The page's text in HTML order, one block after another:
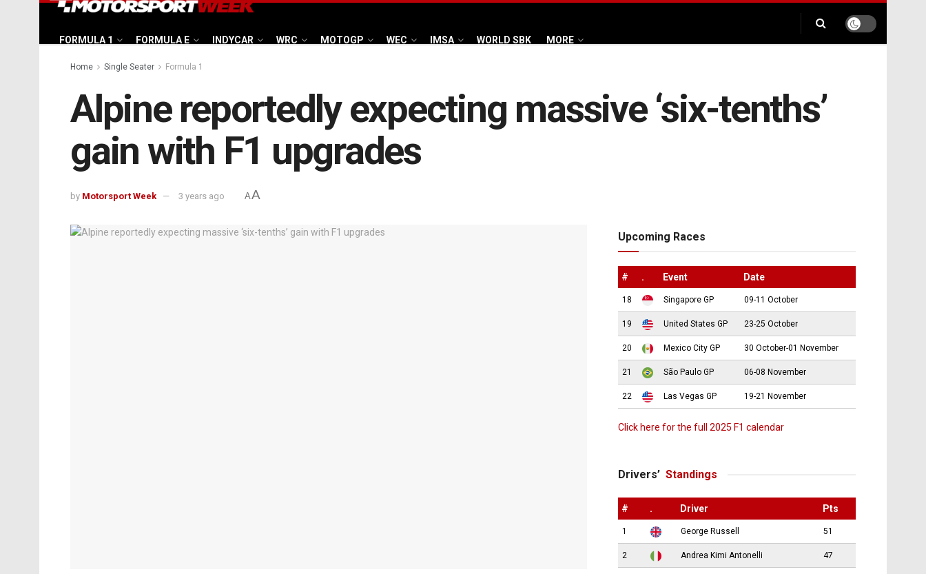
FORMULA 1 FORMULA E INDYCAR WRC MOTOGP WEC IMSA WORLD SBK MORE
Home Single Seater Formula 1
Alpine reportedly expecting massive ‘six-tenths’
gain with F1 upgrades
by Motorsport Week 3 years ago AA
Upcoming Races
# . Event Date
18 Singapore GP 09-11 October
19 United States GP 23-25 October
20 Mexico City GP 30 October-01 November
21 São Paulo GP 06-08 November
22 Las Vegas GP 19-21 November
Click here for the full 2025 F1 calendar
Drivers’ Standings
# . Driver Pts
1 George Russell 51
2 Andrea Kimi Antonelli 47